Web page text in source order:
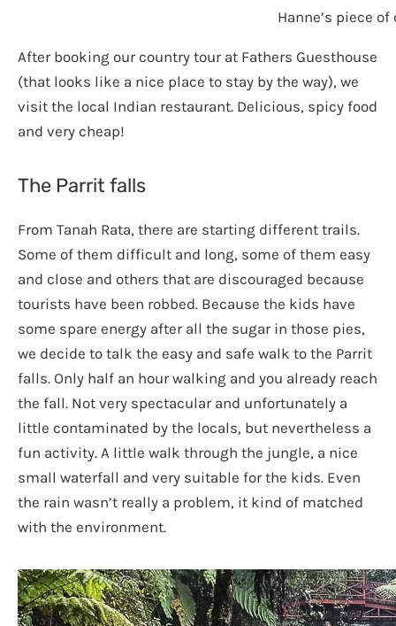
Hanne’s piece
After booking our country tour at Fathers Guesthouse
(that looks like a nice place to stay by the way), we
visit the local Indian restaurant. Delicious, spicy food
and very cheap!
The Parrit falls
From Tanah Rata, there are starting different trails.
Some of them difficult and long, some of them easy
and close and others that are discouraged because
tourists have been robbed. Because the kids have
some spare energy after all the sugar in those pies,
we decide to talk the easy and safe walk to the Parrit
falls. Only half an hour walking and you already reach
the fall. Not very spectacular and unfortunately a
little contaminated by the locals, but nevertheless a
fun activity. A little walk through the jungle, a nice
small waterfall and very suitable for the kids. Even
the rain wasn’t really a problem, it kind of matched
with the environment.